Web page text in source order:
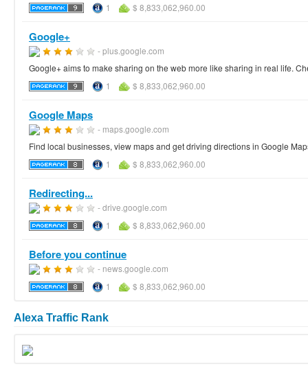
1
$ 8,833,062,960.00
Google+
- plus.google.com
Google+ aims to make sharing on the web more like sharing in real life.
1
$ 8,833,062,960.00
Google Maps
- maps.google.com
Find local businesses, view maps and get driving directions in Google
1
$ 8,833,062,960.00
Redirecting...
- drive.google.com
1
$ 8,833,062,960.00
Before you continue
- news.google.com
1
$ 8,833,062,960.00
Alexa Traffic Rank